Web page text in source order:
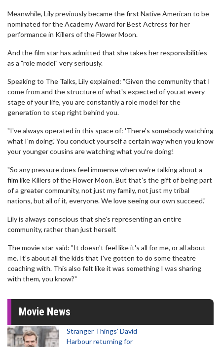
Meanwhile, Lily previously became the first Native American to be
nominated for the Academy Award for Best Actress for her
performance in Killers of the Flower Moon.
And the film star has admitted that she takes her responsibilities
as a "role model" very seriously.
Speaking to The Talks, Lily explained: "Given the community that I
come from and the structure of what's expected of you at every
stage of your life, you are constantly a role model for the
generation to step right behind you.
"I've always operated in this space of: 'There's somebody watching
what I'm doing.' You conduct yourself a certain way when you know
your younger cousins are watching what you're doing!
"So any pressure does feel immense when we’re talking about a
film like Killers of the Flower Moon. But that’s the gift of being part
of a greater community, not just my family, not just my tribal
nations, but all of it, everyone. We love seeing our own succeed."
Lily is always conscious that she's representing an entire
community, rather than just herself.
The movie star said: "It doesn't feel like it's all for me, or all about
me. It’s about all the kids that I've gotten to do some theatre
coaching with. This also felt like it was something I was sharing
with them, you know?"
Movie News
Stranger Things' David
Harbour returning for